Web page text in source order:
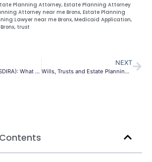
Planning Attorney, Estate Planning Attorney
Attorney near me Bronx, Estate Planning
Lawyer near me Bronx, Medicaid Application,
, trust
Self Directed IRA (SDIRA): What you need to know
NEXT
Wills, Trusts and Estate Planning Attorney